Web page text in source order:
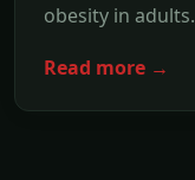
obesity in adults.
Read more →